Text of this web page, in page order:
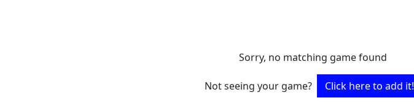
Sorry, no matching game found
Not seeing your game? Click here to add it!